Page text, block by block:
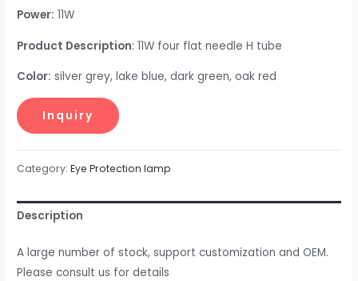
Power: 11W
Product Description: 11W four flat needle H tube
Color: silver grey, lake blue, dark green, oak red
Category:Eye Protection lamp
Description
A large number of stock, support customization and OEM.
Please consult us for details